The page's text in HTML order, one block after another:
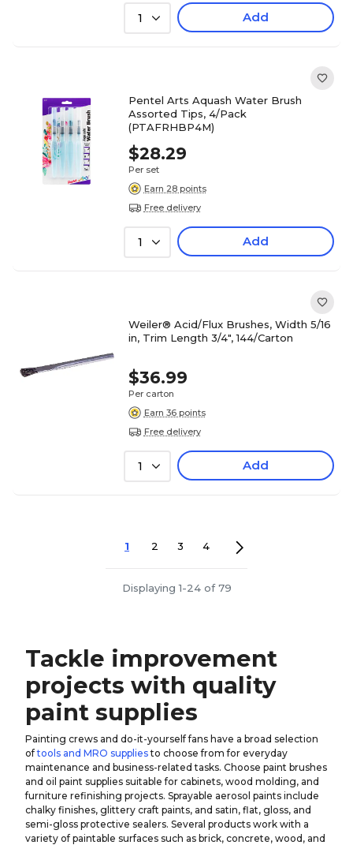
1 Add
Pentel Arts Aquash Water Brush
Assorted Tips, 4/Pack
(PTAFRHBP4M)
$28.29
Per set
Earn 28 points
Free delivery
1 Add
Weiler® Acid/Flux Brushes, Width 5/16
in, Trim Length 3/4", 144/Carton
$36.99
Per carton
Earn 36 points
Free delivery
1 Add
1 2 3 4
Displaying 1-24 of 79
Tackle improvement
projects with quality
paint supplies
Painting crews and do-it-yourself fans have a broad selection
oftools and MRO suppliesto choose from for everyday
maintenance and business-related tasks. Choose paint brushes
and oil paint supplies suitable for cabinets, wood molding, and
furniture refinishing projects. Sprayable aerosol paints include
chalky finishes, glittery craft paints, and satin, flat, gloss, and
semi-gloss protective sealers. Several products work with a
variety of paintable surfaces such as brick, concrete, wood, and